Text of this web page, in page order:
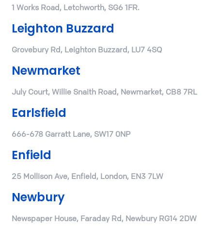
1 Works Road, Letchworth, SG6 1FR.
Leighton Buzzard
Grovebury Rd, Leighton Buzzard, LU7 4SQ
Newmarket
July Court, Willie Snaith Road, Newmarket, CB8 7RL
Earlsfield
666-678 Garratt Lane, SW17 0NP
Enfield
25 Mollison Ave, Enfield, London, EN3 7LW
Newbury
Newspaper House, Faraday Rd, Newbury RG14 2DW